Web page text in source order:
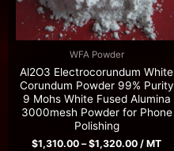
WFA Powder
Al2O3 Electrocorundum White
Corundum Powder 99% Purity
9 Mohs White Fused Alumina
3000mesh Powder for Phone
Polishing
$1,310.00 –$1,320.00 / MT